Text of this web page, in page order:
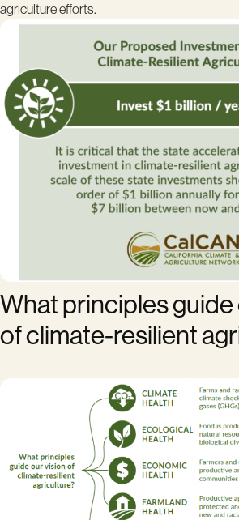
agriculture efforts.
What principles guide
of climate-resilient